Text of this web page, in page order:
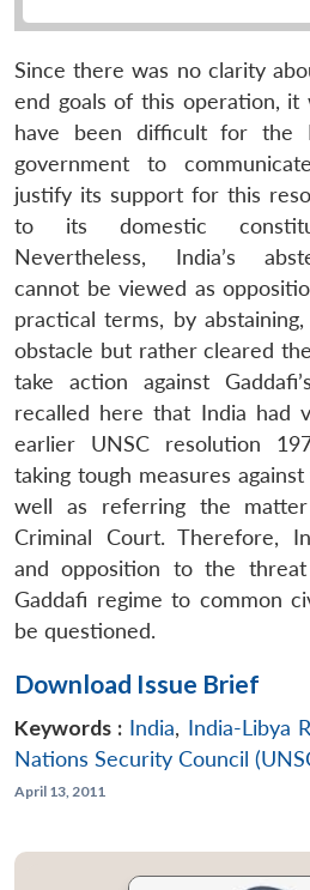
Since there was no clarity
end goals of this operation, it
have been difficult for the
government to
justify its support for this
to its domestic
Nevertheless, India’s
cannot be viewed as
practical terms, by
obstacle but rather cleared
take action against
recalled here that India had
earlier UNSC resolution
taking tough measures
well as referring the
Criminal Court. Therefore,
and opposition to the
Gaddafi regime to common
be questioned.
Download Issue Brief
Keywords : India, India-Libya
Nations Security Council
April 13, 2011